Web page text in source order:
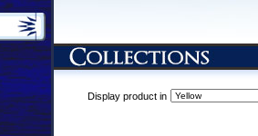
Display product in